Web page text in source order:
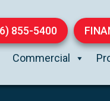
855-5400
Commercial